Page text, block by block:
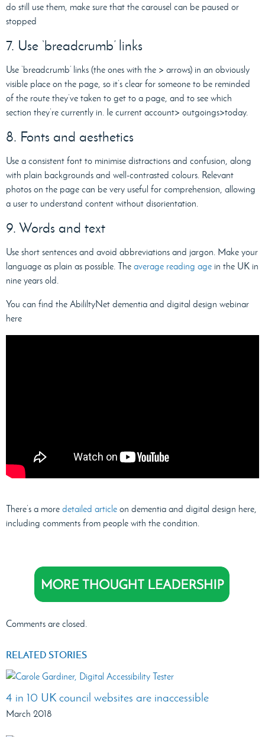
do still use them, make sure that the carousel can be paused or
stopped
7. Use ‘breadcrumb’ links
Use ‘breadcrumb’ links (the ones with the > arrows) in an obviously
visible place on the page, so it’s clear for someone to be reminded
of the route they’ve taken to get to a page, and to see which
section they’re currently in. Ie current account> outgoings>today.
8. Fonts and aesthetics
Use a consistent font to minimise distractions and confusion, along
with plain backgrounds and well-contrasted colours. Relevant
photos on the page can be very useful for comprehension, allowing
a user to understand content without disorientation.
9. Words and text
Use short sentences and avoid abbreviations and jargon. Make your
language as plain as possible. The average reading age in the UK in
nine years old.
You can find the AbililtyNet dementia and digital design webinar
here
There’s a more detailed article on dementia and digital design here,
including comments from people with the condition.
Comments are closed.
RELATED STORIES
4 in 10 UK council websites are inaccessible
March 2018